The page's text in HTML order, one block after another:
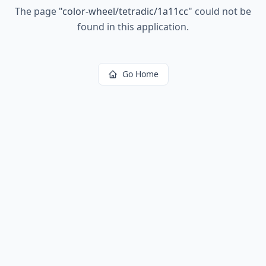
The page "color-wheel/tetradic/1a11cc" could not be
found in this application.
Go Home